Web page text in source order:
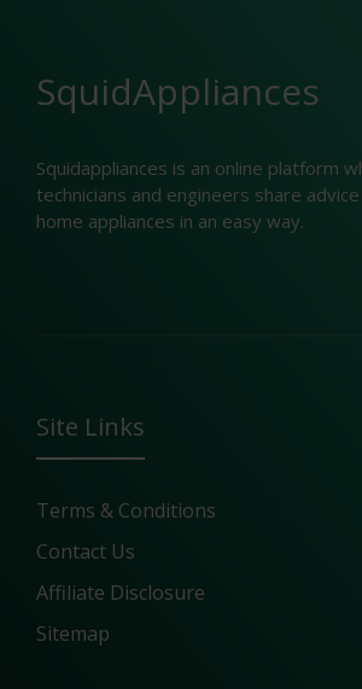
SquidAppliances
Squidappliances is an online platform
technicians and engineers share
home appliances in an easy way.
Site Links
Terms & Conditions
Contact Us
Affiliate Disclosure
Sitemap